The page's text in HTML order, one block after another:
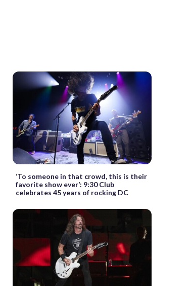
‘To someone in that crowd, this is their
favorite show ever’: 9:30 Club
celebrates 45 years of rocking DC